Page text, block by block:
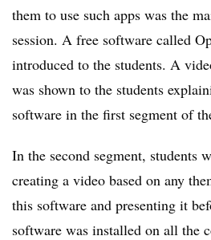
them to use such apps was the
session. A free software called
introduced to the students. A
was shown to the students
software in the first segment of
In the second segment, students
creating a video based on any
this software and presenting it
software was installed on all the